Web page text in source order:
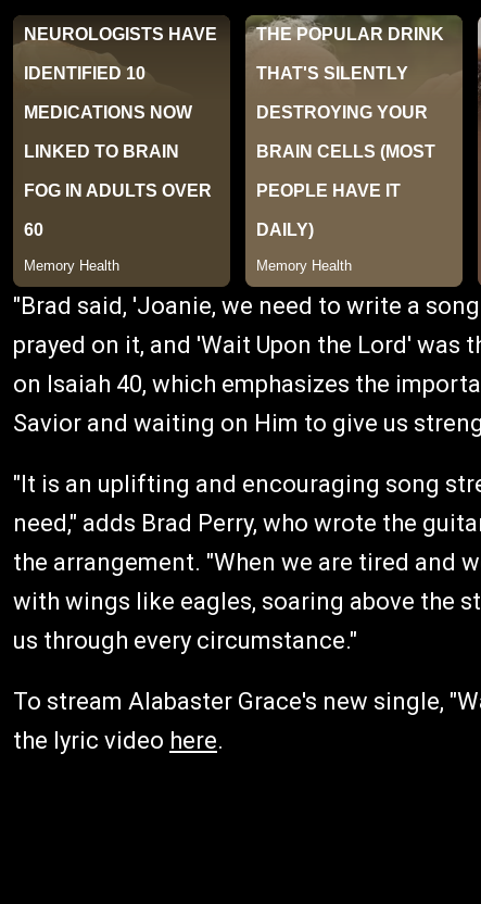
"Brad said, 'Joanie, we need to write a
prayed on it, and 'Wait Upon the Lord' was
on Isaiah 40, which emphasizes the
Savior and waiting on Him to give us
"It is an uplifting and encouraging song
need," adds Brad Perry, who wrote the
the arrangement. "When we are tired and
with wings like eagles, soaring above the
us through every circumstance."
To stream Alabaster Grace's new single,
the lyric video here.